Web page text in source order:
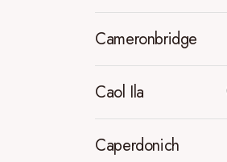
Cameronbridge
Caol Ila
Caperdonich